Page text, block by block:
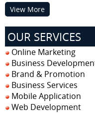
View More
OUR SERVICES
Online Marketing
Business
Brand & Promotion
Business Services
Mobile Application
Web Development